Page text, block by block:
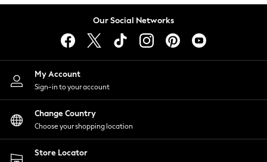
Lingerie
Nightwear
Shirts & Blouses
Shorts
Skirts
Suits & Tailoring
Sportswear
Swimwear
Our Social Networks
My Account
Sign-in to your account
Change Country
Choose your shopping location
Store Locator